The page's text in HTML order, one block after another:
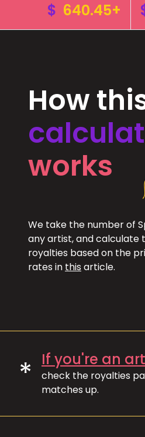
$ 640.45+
How
works
We take the number of
any artist, and calculate
royalties based on the
rates in this article.
* If you're an
check the royalties
matches up.